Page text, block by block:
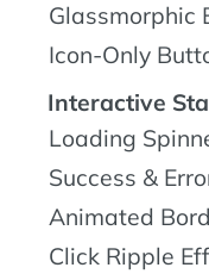
Glassmorphic
Icon-Only
Interactive
Loading
Success &
Animated
Click Ripple